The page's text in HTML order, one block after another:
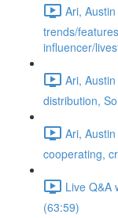
Ari,
trends/
influencer/
Ari,
distribution,
Ari,
cooperating,
Live Q&A
(63:59)